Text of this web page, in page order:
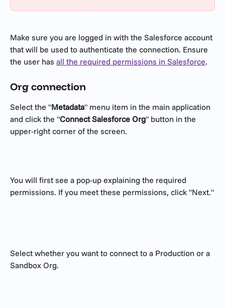
Make sure you are logged in with the Salesforce account
that will be used to authenticate the connection. Ensure
the user has all the required permissions in Salesforce.
Org connection
Select the "Metadata" menu item in the main application
and click the "Connect Salesforce Org" button in the
upper-right corner of the screen.
You will first see a pop-up explaining the required
permissions. If you meet these permissions, click "Next."
Select whether you want to connect to a Production or a
Sandbox Org.